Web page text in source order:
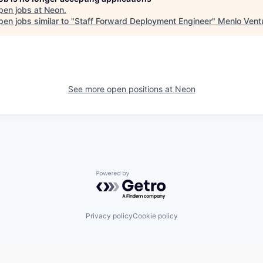
jobs at Neon.
jobs similar to "Staff Forward Deployment Engineer" Menlo
See more open positions at Neon
Powered by Getro.com
Privacy policyCookie policy